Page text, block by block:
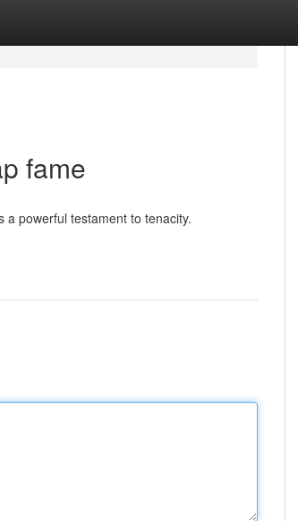
fame
powerful testament to tenacity.